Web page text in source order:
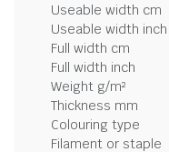
Useable width cm
Useable width inch
Full width cm
Full width inch
Weight g/m²
Thickness mm
Colouring type
Filament or staple